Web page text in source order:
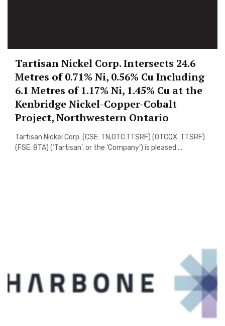
Tartisan Nickel Corp. Intersects 24.6
Metres of 0.71% Ni, 0.56% Cu Including
6.1 Metres of 1.17% Ni, 1.45% Cu at the
Kenbridge Nickel-Copper-Cobalt
Project, Northwestern Ontario
Tartisan Nickel Corp. (CSE: TN,OTC:TTSRF) (OTCQX: TTSRF)
(FSE: 8TA) (‘Tartisan’, or the ‘Company’) is pleased ...